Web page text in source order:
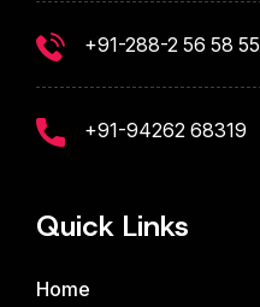
+91-288-2 56 58 55
+91-94262 68319
Quick Links
Home